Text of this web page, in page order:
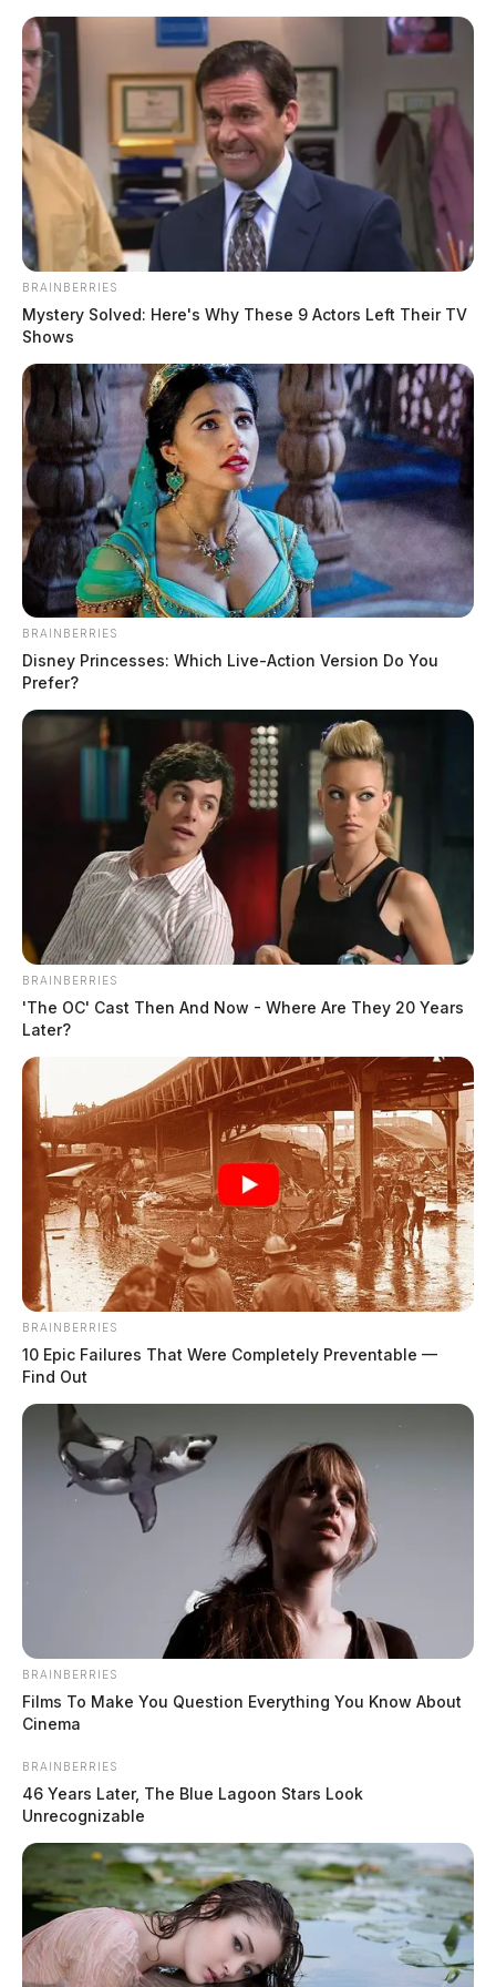
Skip
content
Scioto
Guardian
Menu
TAG:Cryptocurrencies
NOTHING FOUND
It seems we can’t find what you’re looking for. Perhaps
searching can help.
Search
for:
In Case You Missed It
BRAINBERRIES
Mystery Solved: Here's Why These 9 Actors Left Their TV
Shows
BRAINBERRIES
Disney Princesses: Which Live-Action Version Do You
Prefer?
BRAINBERRIES
'The OC' Cast Then And Now - Where Are They 20 Years
Later?
BRAINBERRIES
10 Epic Failures That Were Completely Preventable —
Find Out
BRAINBERRIES
Films To Make You Question Everything You Know About
Cinema
BRAINBERRIES
46 Years Later, The Blue Lagoon Stars Look
Unrecognizable